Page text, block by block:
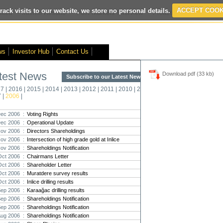
visits to our website, we store no personal details. ACCEPT
- Interim Results - VOX Markets Interview - Proactive Investors
Investor Hub Contact Us
News Subscribe to our Latest News >
| 2016 | 2015 | 2014 | 2013 | 2012 | 2011 | 2010 | 2009
| 2006 |
2006 : Voting Rights
2006 : Operational Update
2006 : Directors Shareholdings
2006 : Intersection of high grade gold at Inlice
2006 : Shareholdings Notification
2006 : Chairmans Letter
2006 : Shareholder Letter
2006 : Muratdere survey results
2006 : Inlice drilling results
2006 : Karaağac drilling results
2006 : Shareholdings Notification
2006 : Shareholdings Notification
2006 : Shareholdings Notification
Download pdf (33 kb)